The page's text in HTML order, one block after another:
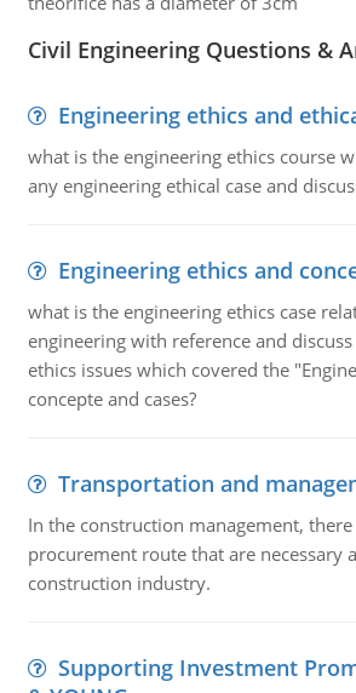
Civil Engineering Questions &
Engineering ethics and
what is the engineering ethics course
any engineering ethical case and
Engineering ethics and
what is the engineering ethics case
engineering with reference and
ethics issues which covered the
concepte and cases?
Transportation and
In the construction management,
procurement route that are necessary
construction industry.
Supporting Investment